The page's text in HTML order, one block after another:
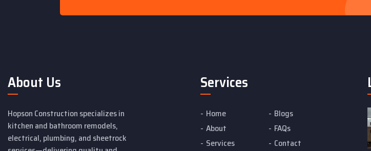
About Us
Hopson Construction specializes in
kitchen and bathroom remodels,
electrical, plumbing, and sheetrock
Services
Home
Blogs
About
FAQs
Services
Contact